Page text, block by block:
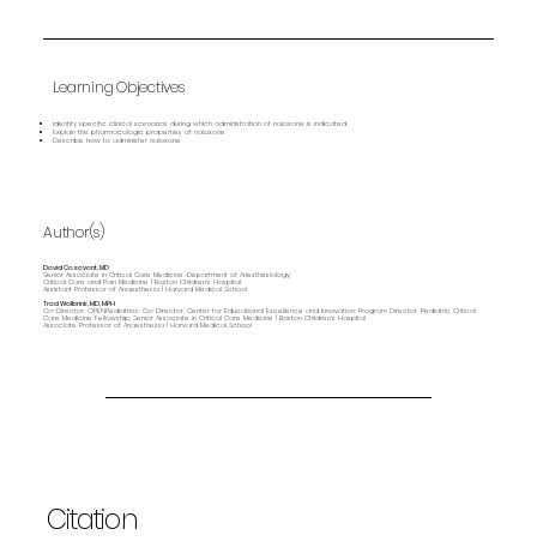
Learning Objectives
Identify specific clinical scenarios during which administration of naloxone is indicated
Explain the pharmacologic properties of naloxone
Describe how to administer naloxone
Author(s)
David Casavant, MD
Senior Associate in Critical Care Medicine, Department of Anesthesiology
Critical Care and Pain Medicine | Boston Children's Hospital
Assistant Professor of Anaesthesia | Harvard Medical School
Traci Wolbrink, MD, MPH
Co-Director, OPENPediatrics; Co-Director, Center for Educational Excellence and Innovation; Program Director, Pediatric Critical
Care Medicine Fellowship; Senior Associate in Critical Care Medicine | Boston Children’s Hospital
Associate Professor of Anaesthesia | Harvard Medical School
Citation